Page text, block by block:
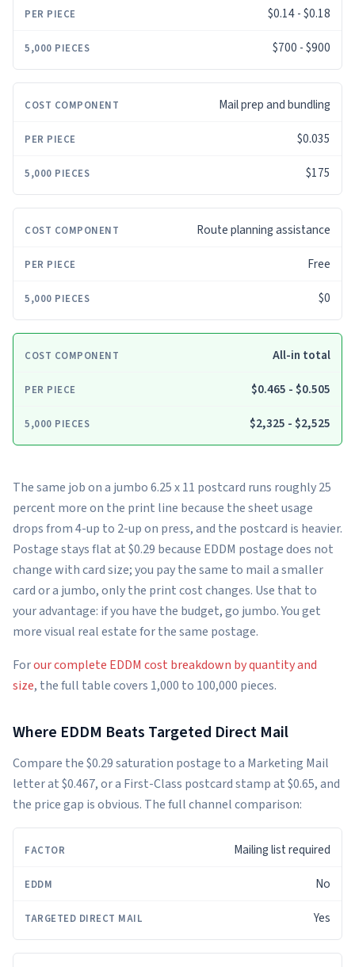
$0.14 - $0.18
$700 - $900
Mail prep and bundling
$0.035
$175
Route planning assistance
Free
$0
All-in total
$0.465 - $0.505
$2,325 - $2,525
The same job on a jumbo 6.25 x 11 postcard runs roughly 25
percent more on the print line because the sheet usage
drops from 4-up to 2-up on press, and the postcard is heavier.
Postage stays flat at $0.29 because EDDM postage does not
change with card size; you pay the same to mail a smaller
card or a jumbo, only the print cost changes. Use that to
your advantage: if you have the budget, go jumbo. You get
more visual real estate for the same postage.
Forour complete EDDM cost breakdown by quantity and
size, the full table covers 1,000 to 100,000 pieces.
Where EDDM Beats Targeted Direct Mail
Compare the $0.29 saturation postage to a Marketing Mail
letter at $0.467, or a First-Class postcard stamp at $0.65, and
the price gap is obvious. The full channel comparison:
FACTOR
Mailing list required
No
Yes